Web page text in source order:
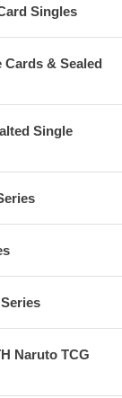
Singles
Cards & Sealed
Single
Naruto TCG